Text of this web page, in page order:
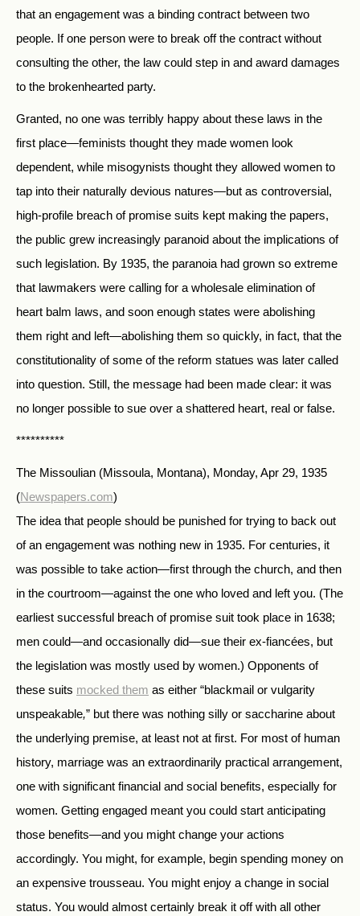
that an engagement was a binding contract between two
people. If one person were to break off the contract without
consulting the other, the law could step in and award damages
to the brokenhearted party.
Granted, no one was terribly happy about these laws in the
first place—feminists thought they made women look
dependent, while misogynists thought they allowed women to
tap into their naturally devious natures—but as controversial,
high-profile breach of promise suits kept making the papers,
the public grew increasingly paranoid about the implications of
such legislation. By 1935, the paranoia had grown so extreme
that lawmakers were calling for a wholesale elimination of
heart balm laws, and soon enough states were abolishing
them right and left—abolishing them so quickly, in fact, that the
constitutionality of some of the reform statues was later called
into question. Still, the message had been made clear: it was
no longer possible to sue over a shattered heart, real or false.
**********
The Missoulian (Missoula, Montana), Monday, Apr 29, 1935
(Newspapers.com)
The idea that people should be punished for trying to back out
of an engagement was nothing new in 1935. For centuries, it
was possible to take action—first through the church, and then
in the courtroom—against the one who loved and left you. (The
earliest successful breach of promise suit took place in 1638;
men could—and occasionally did—sue their ex-fiancées, but
the legislation was mostly used by women.) Opponents of
these suits mocked them as either “blackmail or vulgarity
unspeakable,” but there was nothing silly or saccharine about
the underlying premise, at least not at first. For most of human
history, marriage was an extraordinarily practical arrangement,
one with significant financial and social benefits, especially for
women. Getting engaged meant you could start anticipating
those benefits—and you might change your actions
accordingly. You might, for example, begin spending money on
an expensive trousseau. You might enjoy a change in social
status. You would almost certainly break it off with all other